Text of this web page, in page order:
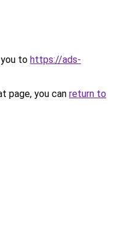
to https://ads-
page, you can return to